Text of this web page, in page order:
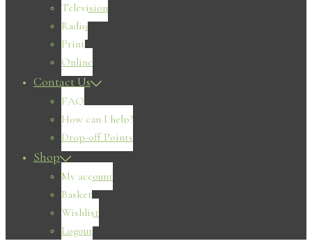
Television
Radio
Print
Online
Contact Us
FAQ
How can I help?
Drop-off Points
Shop
My account
Basket
Wishlist
Logout